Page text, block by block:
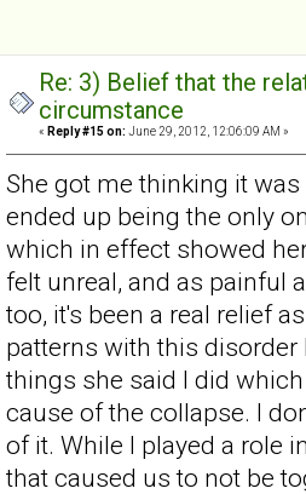
Re: 3) Belief that the
circumstance
« Reply #15 on: June 29, 2012, 12:06:09 AM »
She got me thinking it
ended up being the only
which in effect showed
felt unreal, and as painful
too, it's been a real relief
patterns with this
things she said I did
cause of the collapse. I
of it. While I played a role
that caused us to not be